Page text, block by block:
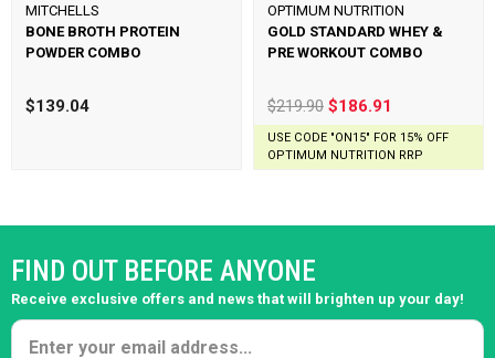
MITCHELLS
BONE BROTH PROTEIN
POWDER COMBO
$139.04
OPTIMUM NUTRITION
GOLD STANDARD WHEY &
PRE WORKOUT COMBO
$219.90 $186.91
USE CODE "ON15" FOR 15% OFF
OPTIMUM NUTRITION RRP
FIND OUT BEFORE ANYONE
Receive exclusive offers and news that will brighten up your day!